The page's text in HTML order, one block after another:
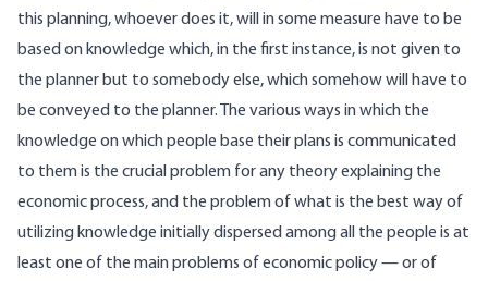
this planning, whoever does it, will in some measure have to be
based on knowledge which, in the first instance, is not given to
the planner but to somebody else, which somehow will have to
be conveyed to the planner. The various ways in which the
knowledge on which people base their plans is communicated
to them is the crucial problem for any theory explaining the
economic process, and the problem of what is the best way of
utilizing knowledge initially dispersed among all the people is at
least one of the main problems of economic policy — or of